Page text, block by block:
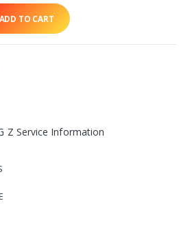
ADD TO CART
Z Service Information